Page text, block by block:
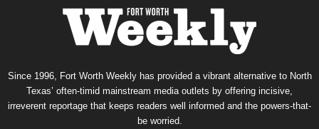
Since 1996, Fort Worth Weekly has provided a vibrant alternative to North
Texas’ often-timid mainstream media outlets by offering incisive,
irreverent reportage that keeps readers well informed and the powers-that-
be worried.